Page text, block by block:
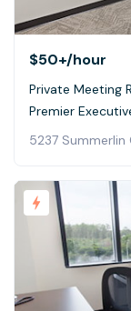
$50+/hour
Private Meeting
Premier
5237 Summerlin